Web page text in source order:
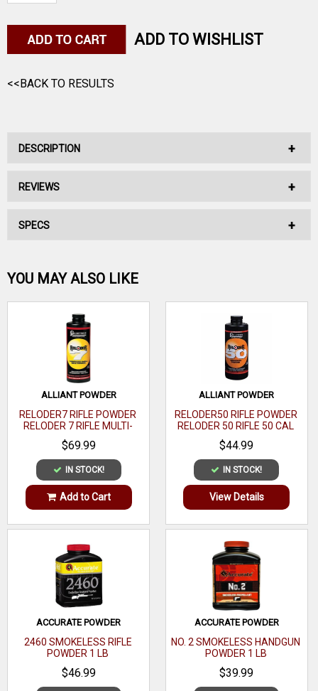
ADD TO WISHLIST
<<BACK TO RESULTS
DESCRIPTION
This Hybird Target bullet has a rate of tiwst of 1:7".
REVIEWS
No reviews have been written for this product.
Be the first one!
WRITE A REVIEW
SPECS
YOU MAY ALSO LIKE
ALLIANT POWDER
RELODER7 RIFLE POWDER
RELODER 7 RIFLE MULTI-
CALIBER 1 LB
$69.99
IN STOCK!
Add to Cart
ALLIANT POWDER
RELODER50 RIFLE POWDER
RELODER 50 RIFLE 50 CAL
CALIBER 1 LB
$44.99
IN STOCK!
View Details
ACCURATE POWDER
2460 SMOKELESS RIFLE
POWDER 1 LB
$46.99
ACCURATE POWDER
NO. 2 SMOKELESS HANDGUN
POWDER 1 LB
$39.99